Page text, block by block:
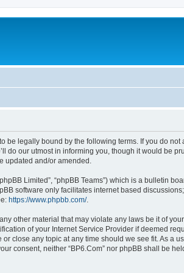
to be legally bound by the following terms. If you do
do our utmost in informing you, though it would be
updated and/or amended.
Limited”, “phpBB Teams”) which is a bulletin
software only facilitates internet based
https://www.phpbb.com/.
other material that may violate any laws be it of
of your Internet Service Provider if deemed
close any topic at any time should we see fit. As a
consent, neither “BP6.Com” nor phpBB shall be